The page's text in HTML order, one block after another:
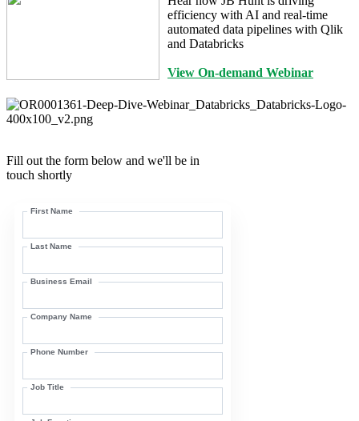
efficiency with AI and real-time
automated data pipelines with Qlik
and Databricks
View On-demand Webinar
Fill out the form below and we'll be in
touch shortly
First Name
Last Name
Business Email
Company Name
Phone Number
Job Title